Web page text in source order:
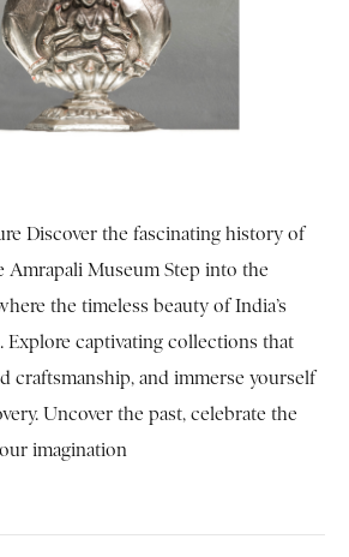
Discover the fascinating history of
Amrapali Museum Step into the
the timeless beauty of India’s
Explore captivating collections that
craftsmanship, and immerse yourself
Uncover the past, celebrate the
imagination